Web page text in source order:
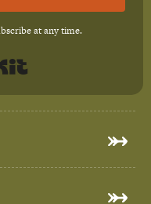
at any time.